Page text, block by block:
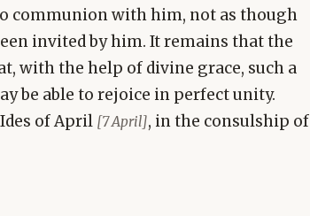
communion with him, not as though
invited by him. It remains that the
with the help of divine grace, such a
be able to rejoice in perfect unity.
of April [7 April], in the consulship of